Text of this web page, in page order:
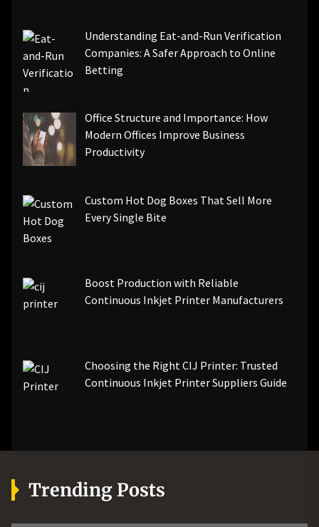
Understanding Eat-and-Run Verification
Companies: A Safer Approach to Online
Betting
Office Structure and Importance: How
Modern Offices Improve Business
Productivity
Custom Hot Dog Boxes That Sell More
Every Single Bite
Boost Production with Reliable
Continuous Inkjet Printer Manufacturers
Choosing the Right CIJ Printer: Trusted
Continuous Inkjet Printer Suppliers Guide
Trending Posts